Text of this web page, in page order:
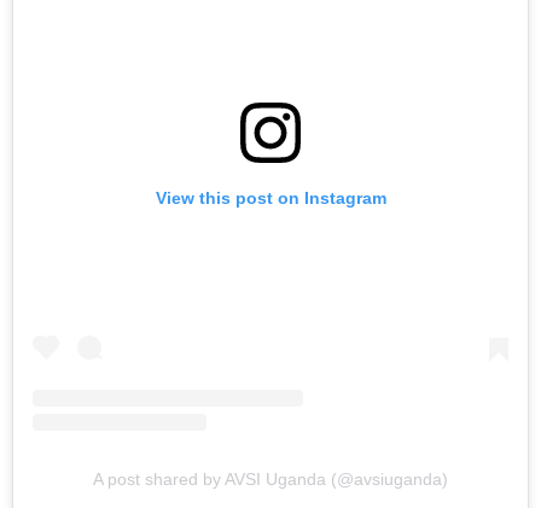
View this post on Instagram
A post shared by AVSI Uganda (@avsiuganda)